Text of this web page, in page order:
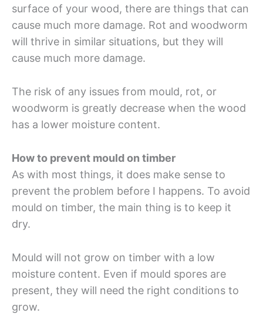
surface of your wood, there are things that can
cause much more damage. Rot and woodworm
will thrive in similar situations, but they will
cause much more damage.
The risk of any issues from mould, rot, or
woodworm is greatly decrease when the wood
has a lower moisture content.
How to prevent mould on timber
As with most things, it does make sense to
prevent the problem before I happens. To avoid
mould on timber, the main thing is to keep it
dry.
Mould will not grow on timber with a low
moisture content. Even if mould spores are
present, they will need the right conditions to
grow.